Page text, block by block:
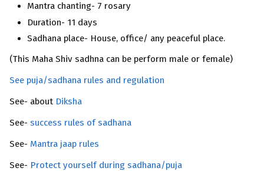
Mantra chanting- 7 rosary
Duration- 11 days
Sadhana place- House, office/ any peaceful place.
(This Maha Shiv sadhna can be perform male or female)
See puja/sadhana rules and regulation
See- about Diksha
See- success rules of sadhana
See- Mantra jaap rules
See- Protect yourself during sadhana/puja